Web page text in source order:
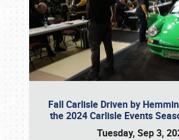
Fall Carlisle Driven by
the 2024 Carlisle Events
Tuesday, Sep 3,